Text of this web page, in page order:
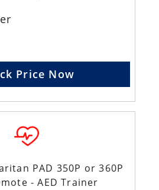
Price Now
PAD 350P or 360P
- AED Trainer